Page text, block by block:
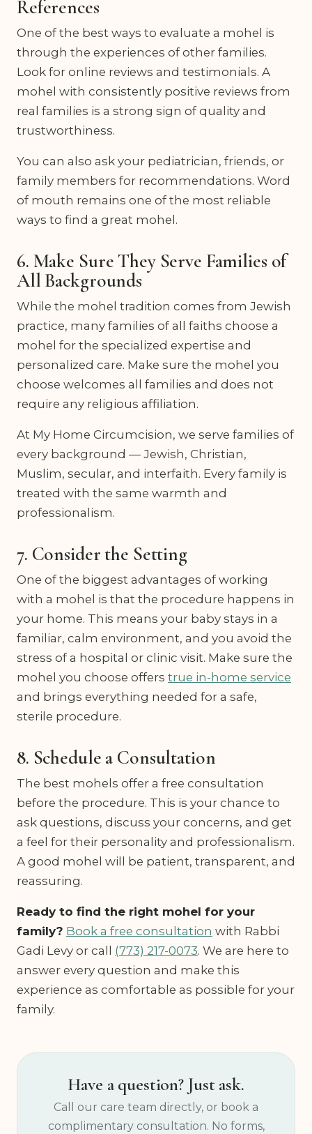
References
One of the best ways to evaluate a mohel is
through the experiences of other families.
Look for online reviews and testimonials. A
mohel with consistently positive reviews from
real families is a strong sign of quality and
trustworthiness.
You can also ask your pediatrician, friends, or
family members for recommendations. Word
of mouth remains one of the most reliable
ways to find a great mohel.
6. Make Sure They Serve Families of
All Backgrounds
While the mohel tradition comes from Jewish
practice, many families of all faiths choose a
mohel for the specialized expertise and
personalized care. Make sure the mohel you
choose welcomes all families and does not
require any religious affiliation.
At My Home Circumcision, we serve families of
every background — Jewish, Christian,
Muslim, secular, and interfaith. Every family is
treated with the same warmth and
professionalism.
7. Consider the Setting
One of the biggest advantages of working
with a mohel is that the procedure happens in
your home. This means your baby stays in a
familiar, calm environment, and you avoid the
stress of a hospital or clinic visit. Make sure the
mohel you choose offers true in-home service
and brings everything needed for a safe,
sterile procedure.
8. Schedule a Consultation
The best mohels offer a free consultation
before the procedure. This is your chance to
ask questions, discuss your concerns, and get
a feel for their personality and professionalism.
A good mohel will be patient, transparent, and
reassuring.
Ready to find the right mohel for your
family? Book a free consultation with Rabbi
Gadi Levy or call (773) 217-0073. We are here to
answer every question and make this
experience as comfortable as possible for your
family.
Have a question? Just ask.
Call our care team directly, or book a
complimentary consultation. No forms,